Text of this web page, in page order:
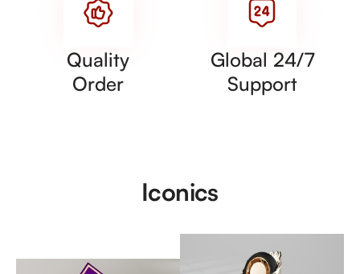
Quality
Order
Global 24/7
Support
Iconics